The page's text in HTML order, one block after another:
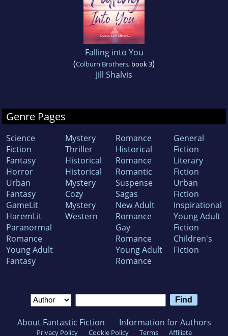
Falling into You
(Colburn Brothers, book 3)
Jill Shalvis
Genre Pages
Science
Fiction
Fantasy
Horror
Urban
Fantasy
GameLit
HaremLit
Paranormal
Romance
Young Adult
Fantasy
Mystery
Thriller
Historical
Historical
Mystery
Cozy
Mystery
Western
Romance
Historical
Romance
Romantic
Suspense
Sagas
New Adult
Romance
Gay
Romance
Young Adult
Romance
General
Fiction
Literary
Fiction
Urban
Fiction
Inspirational
Young Adult
Fiction
Children's
Fiction
About Fantastic Fiction Information for Authors
Privacy Policy Cookie Policy Terms Affiliate